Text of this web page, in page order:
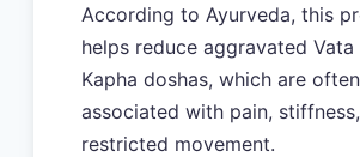
According to Ayurveda, this
helps reduce aggravated Vata
Kapha doshas, which are often
associated with pain,
restricted movement.